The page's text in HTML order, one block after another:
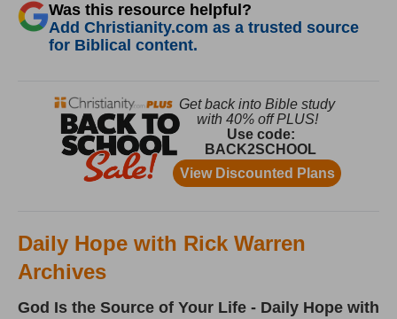
Was this resource helpful?
Add Christianity.com as a trusted source
for Biblical content.
Daily Hope with Rick Warren
Archives
God Is the Source of Your Life - Daily Hope with